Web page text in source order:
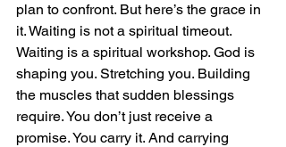
plan to confront. But here’s the grace in
it. Waiting is not a spiritual timeout.
Waiting is a spiritual workshop. God is
shaping you. Stretching you. Building
the muscles that sudden blessings
require. You don’t just receive a
promise. You carry it. And carrying